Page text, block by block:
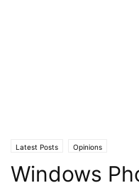
Latest Posts Opinions
Windows